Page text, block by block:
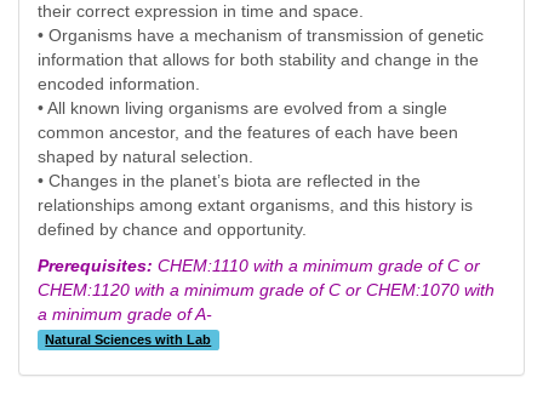
their correct expression in time and space.
• Organisms have a mechanism of transmission of genetic
information that allows for both stability and change in the
encoded information.
• All known living organisms are evolved from a single
common ancestor, and the features of each have been
shaped by natural selection.
• Changes in the planet’s biota are reflected in the
relationships among extant organisms, and this history is
defined by chance and opportunity.
Prerequisites: CHEM:1110 with a minimum grade of C or
CHEM:1120 with a minimum grade of C or CHEM:1070 with
a minimum grade of A-
Natural Sciences with Lab